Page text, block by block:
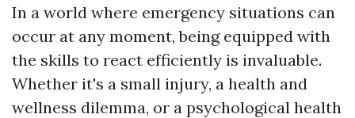
In a world where emergency situations can
occur at any moment, being equipped with
the skills to react efficiently is invaluable.
Whether it's a small injury, a health and
wellness dilemma, or a psychological health